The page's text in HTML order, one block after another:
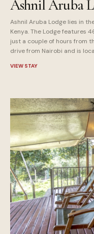
Ashnil Aruba
Ashnil Aruba Lodge lies in
Kenya. The Lodge features
just a couple of hours from
drive from Nairobi and is
VIEW STAY